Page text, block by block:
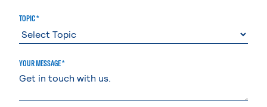
TOPIC *
YOUR MESSAGE *